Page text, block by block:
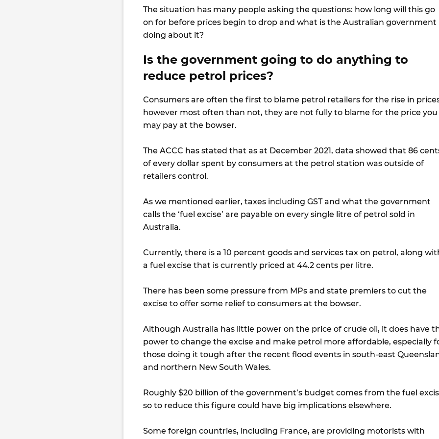
The situation has many people asking the questions: how long will this go
on for before prices begin to drop and what is the Australian government
doing about it?
Is the government going to do anything to
reduce petrol prices?
Consumers are often the first to blame petrol retailers for the rise in
however most often than not, they are not fully to blame for the price you
may pay at the bowser.
The ACCC has stated that as at December 2021, data showed that 86
of every dollar spent by consumers at the petrol station was outside of
retailers control.
As we mentioned earlier, taxes including GST and what the government
calls the ‘fuel excise’ are payable on every single litre of petrol sold in
Australia.
Currently, there is a 10 percent goods and services tax on petrol, along
a fuel excise that is currently priced at 44.2 cents per litre.
There has been some pressure from MPs and state premiers to cut the
excise to offer some relief to consumers at the bowser.
Although Australia has little power on the price of crude oil, it does have
power to change the excise and make petrol more affordable, especially
those doing it tough after the recent flood events in south-east
and northern New South Wales.
Roughly $20 billion of the government’s budget comes from the fuel
so to reduce this figure could have big implications elsewhere.
Some foreign countries, including France, are providing motorists with